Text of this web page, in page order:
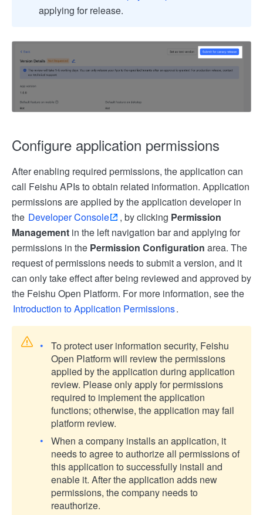
applying for release.
Configure application permissions
After enabling required permissions, the application can
call Feishu APIs to obtain related information. Application
permissions are applied by the application developer in
the Developer Console , by clicking Permission
Management in the left navigation bar and applying for
permissions in the Permission Configuration area. The
request of permissions needs to submit a version, and it
can only take effect after being reviewed and approved by
the Feishu Open Platform. For more information, see the
Introduction to Application Permissions.
To protect user information security, Feishu
Open Platform will review the permissions
applied by the application during application
review. Please only apply for permissions
required to implement the application
functions; otherwise, the application may fail
platform review.
When a company installs an application, it
needs to agree to authorize all permissions of
this application to successfully install and
enable it. After the application adds new
permissions, the company needs to
reauthorize.